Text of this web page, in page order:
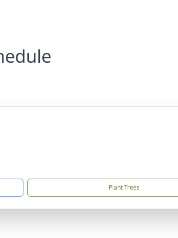
Plant Trees